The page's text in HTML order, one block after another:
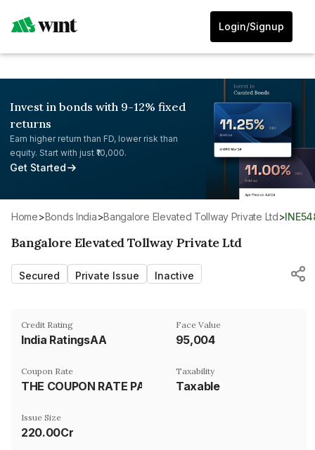
Login/Signup
Invest in bonds with 9-12% fixed
returns
Earn higher return than FD, lower risk than
equity. Start with just ₹10,000.
Get Started
Home> Bonds India> Bangalore Elevated Tollway Private Ltd>
Bangalore Elevated Tollway Private Ltd
Secured Private Issue Inactive
Credit Rating
India RatingsAA
Face Value
₹95,004
Coupon Rate Taxability
Taxable
Issue Size
220.00Cr